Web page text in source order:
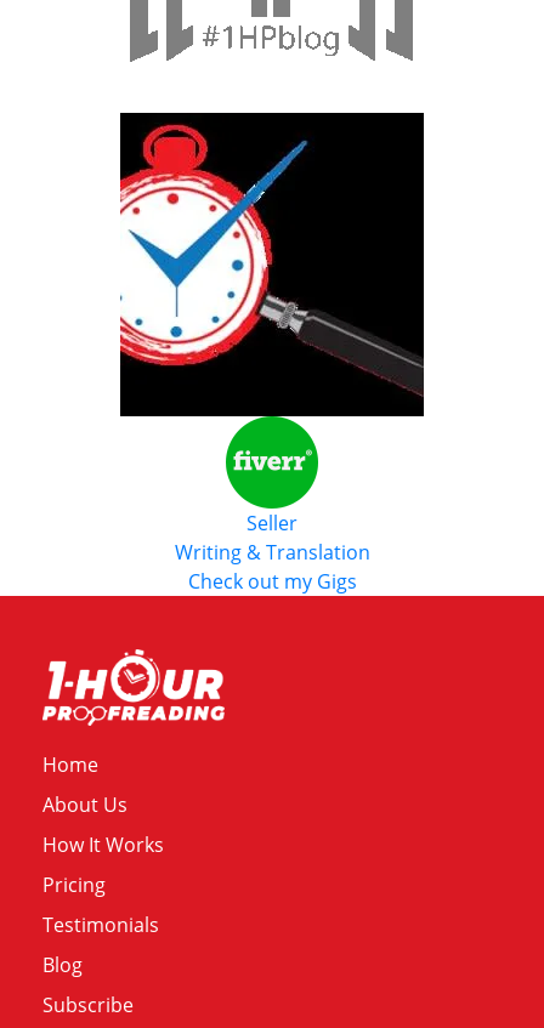
Seller
Writing & Translation
Check out my Gigs
Home
About Us
How It Works
Pricing
Testimonials
Blog
Subscribe